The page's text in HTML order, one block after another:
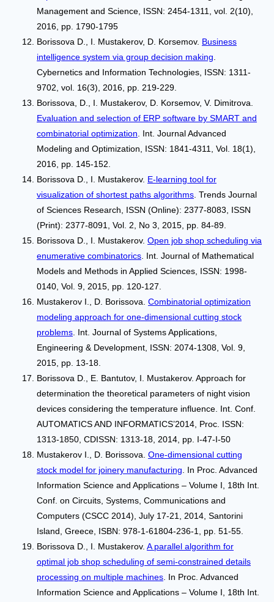
Management and Science, ISSN: 2454-1311, vol. 2(10),
2016, pp. 1790-1795
Borissova D., I. Mustakerov, D. Korsemov. Business
intelligence system via group decision making
Cybernetics and Information Technologies, ISSN: 1311-
9702, vol. 16(3), 2016, pp. 219-229.
Borissova, D., I. Mustakerov, D. Korsemov, V. Dimitrova.
Evaluation and selection of ERP software by SMART and
combinatorial optimization . Int. Journal Advanced
Modeling and Optimization, ISSN: 1841-4311, Vol. 18(1),
2016, pp. 145-152.
Borissova D., I. Mustakerov. E-learning tool for
visualization of shortest paths algorithms . Trends Journal
of Sciences Research, ISSN (Online): 2377-8083, ISSN
(Print): 2377-8091, Vol. 2, No 3, 2015, pp. 84-89.
Borissova D., I. Mustakerov. Open job shop scheduling via
enumerative combinatorics . Int. Journal of Mathematical
Models and Methods in Applied Sciences, ISSN: 1998-
0140, Vol. 9, 2015, pp. 120-127.
Mustakerov I., D. Borissova. Combinatorial optimization
modeling approach for one-dimensional cutting stock
problems . Int. Journal of Systems Applications,
Engineering & Development, ISSN: 2074-1308, Vol. 9,
2015, pp. 13-18.
Borissova D., Е. Bantutov, I. Mustakerov. Approach for
determination the theoretical parameters of night vision
devices considering the temperature influence. Int. Conf.
АUTOMATICS AND INFORMATICS’2014, Proc. ISSN:
1313-1850, CDISSN: 1313-18, 2014, pp. I-47-I-50
Mustakerov I., D. Borissova. One-dimensional cutting
stock model for joinery manufacturing . In Proc. Advanced
Information Science and Applications – Volume I, 18th Int.
Conf. on Circuits, Systems, Communications and
Computers (CSCC 2014), July 17-21, 2014, Santorini
Island, Greece, ISBN: 978-1-61804-236-1, pp. 51-55.
Borissova D., I. Mustakerov. A parallel algorithm for
optimal job shop scheduling of semi-constrained details
processing on multiple machines . In Proc. Advanced
Information Science and Applications – Volume I, 18th Int.